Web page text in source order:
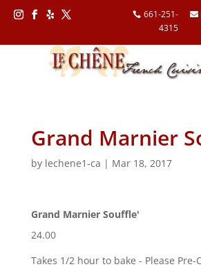
661-251-
4315
Grand Marnier
by lechene1-ca | Mar 18, 2017
Grand Marnier Souffle'
24.00
Takes 1/2 hour to bake - Please